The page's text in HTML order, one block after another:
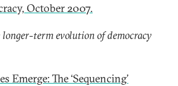
October 2007.
term evolution of democracy
Emerge: The ‘Sequencing’